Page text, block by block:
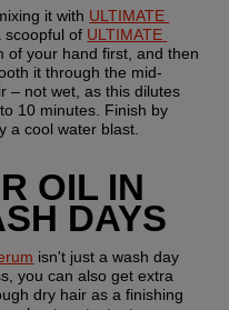
it with ULTIMATE
scoopful of ULTIMATE
of your hand first, and then
it through the mid-
– not wet, as this dilutes
10 minutes. Finish by
a cool water blast.
OIL IN
DAYS
isn't just a wash day
you can also get extra
dry hair as a finishing